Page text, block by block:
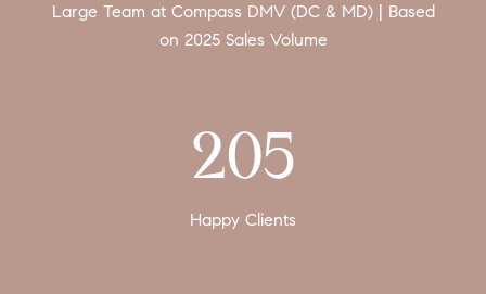
Large Team at Compass DMV (DC & MD) | Based
on 2025 Sales Volume
205
Happy Clients